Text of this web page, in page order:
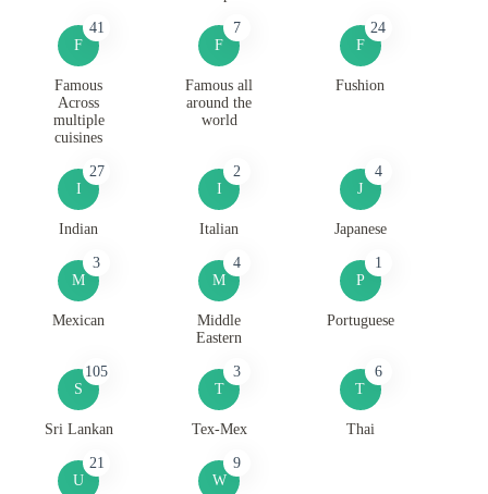
F
41
Famous
Across
multiple
cuisines
F
7
Famous all
around the
world
F
24
Fushion
I
27
Indian
I
2
Italian
J
4
Japanese
M
3
Mexican
M
4
Middle
Eastern
P
1
Portuguese
S
105
Sri Lankan
T
3
Tex-Mex
T
6
Thai
U
21
W
9